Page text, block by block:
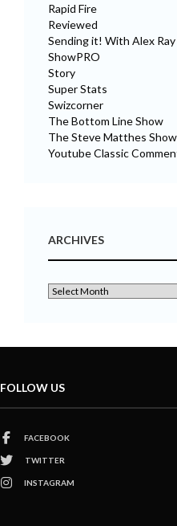
Rapid Fire
Reviewed
Sending it! With Alex Ray
ShowPRO
Story
Super Stats
Swizcorner
The Bottom Line Show
The Steve Matthes Show
Youtube Classic
ARCHIVES
FOLLOW US
FACEBOOK
TWITTER
INSTAGRAM